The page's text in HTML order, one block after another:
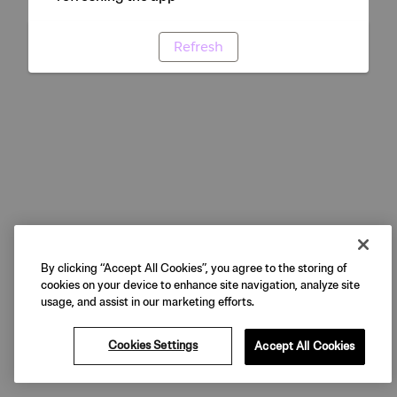
Refresh
By clicking “Accept All Cookies”, you agree to the storing of
cookies on your device to enhance site navigation, analyze site
usage, and assist in our marketing efforts.
Cookies Settings Accept All Cookies